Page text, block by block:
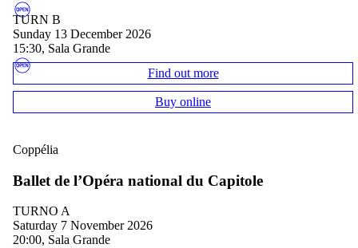
TURN B
Sunday 13 December 2026
15:30, Sala Grande
Find out more
Buy online
Coppélia
Ballet de l’Opéra national du Capitole
TURNO A
Saturday 7 November 2026
20:00, Sala Grande